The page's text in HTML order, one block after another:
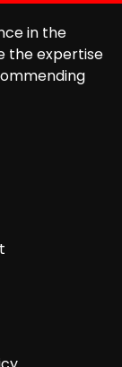
in the
the expertise